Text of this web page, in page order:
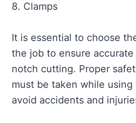
8. Clamps
It is essential to choose
the job to ensure
notch cutting. Proper
must be taken while
avoid accidents and